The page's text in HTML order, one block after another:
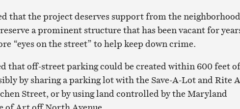
that the project deserves support from the neighborhood
a prominent structure that has been vacant for
“eyes on the street” to help keep down crime.
that off-street parking could be created within 600 feet of
by sharing a parking lot with the Save-A-Lot and Rite
Street, or by using land controlled by the Maryland